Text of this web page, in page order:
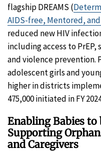
flagship DREAMS (
AIDS-free, Mentored,
reduced new HIV
including access to
and violence prevention.
adolescent girls and
higher in districts
475,000 initiated in FY
Enabling Babies to
Supporting
and Caregivers